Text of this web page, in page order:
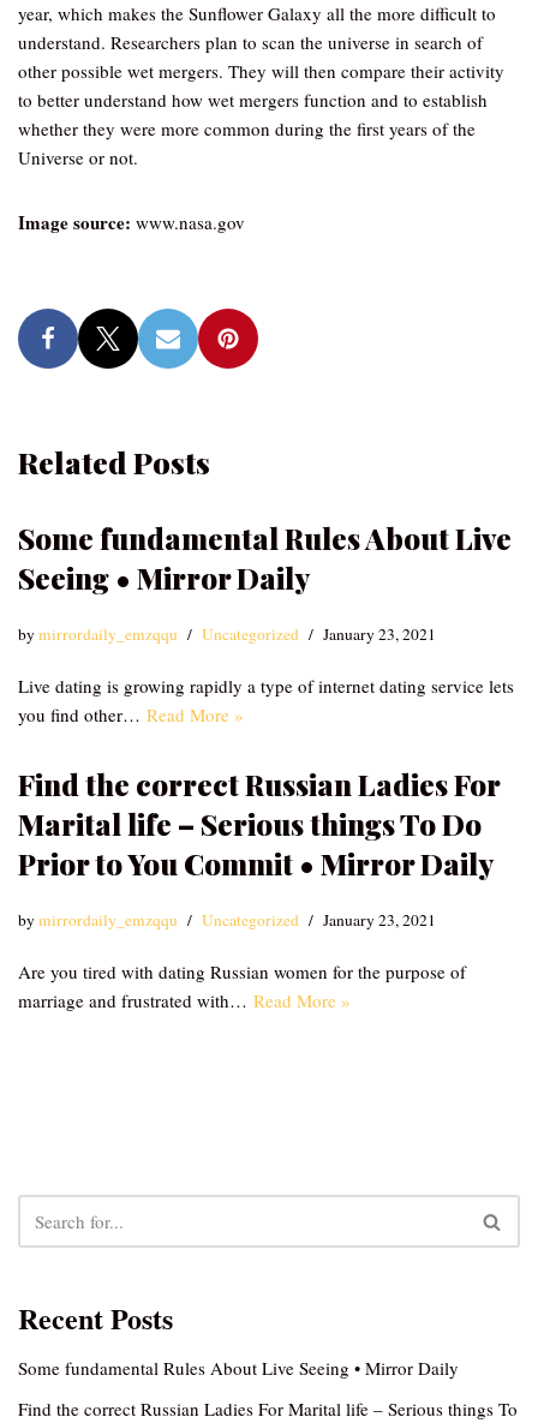
year, which makes the Sunflower Galaxy all the more difficult to
understand. Researchers plan to scan the universe in search of
other possible wet mergers. They will then compare their activity
to better understand how wet mergers function and to establish
whether they were more common during the first years of the
Universe or not.
Image source: www.nasa.gov
Related Posts
Some fundamental Rules About Live
Seeing • Mirror Daily
bymirrordaily_emzqqu Uncategorized January 23, 2021
Live dating is growing rapidly a type of internet dating service lets
you find other… Read More »
Find the correct Russian Ladies For
Marital life – Serious things To Do
Prior to You Commit • Mirror Daily
bymirrordaily_emzqqu Uncategorized January 23, 2021
Are you tired with dating Russian women for the purpose of
marriage and frustrated with… Read More »
Recent Posts
Some fundamental Rules About Live Seeing • Mirror Daily
Find the correct Russian Ladies For Marital life – Serious things To